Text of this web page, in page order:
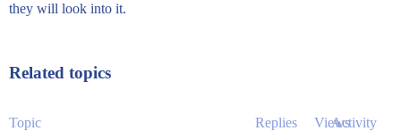
they will look into it.
Related topics
Topic Replies ViewsActivity